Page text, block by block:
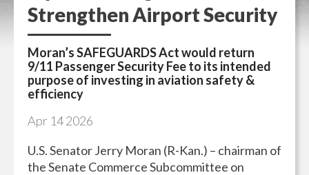
Strengthen Airport Security
Moran’s SAFEGUARDS Act would return
9/11 Passenger Security Fee to its intended
purpose of investing in aviation safety &
efficiency
Apr 142026
U.S. Senator Jerry Moran (R-Kan.) – chairman of
the Senate Commerce Subcommittee on